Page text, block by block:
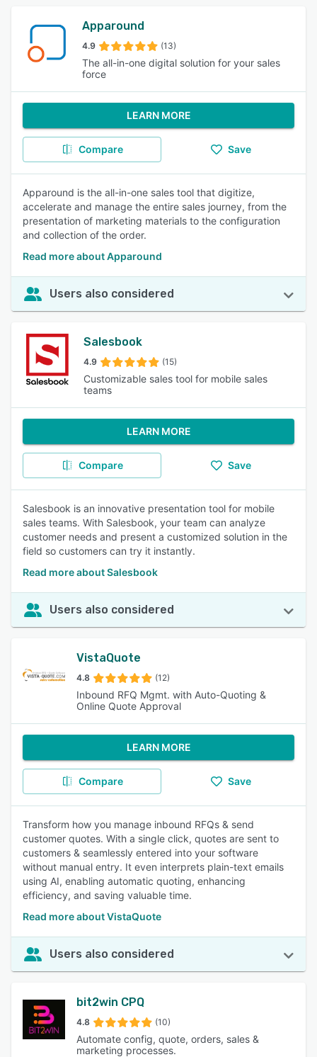
Apparound
4.9 (13)
The all-in-one digital solution for your sales
force
LEARN MORE
Compare Save
Apparound is the all-in-one sales tool that digitize,
accelerate and manage the entire sales journey, from the
presentation of marketing materials to the configuration
and collection of the order.
Read more about Apparound
Users also considered
Salesbook
4.9 (15)
Customizable sales tool for mobile sales
teams
LEARN MORE
Compare Save
Salesbook is an innovative presentation tool for mobile
sales teams. With Salesbook, your team can analyze
customer needs and present a customized solution in the
field so customers can try it instantly.
Read more about Salesbook
Users also considered
VistaQuote
4.8 (12)
Inbound RFQ Mgmt. with Auto-Quoting &
Online Quote Approval
LEARN MORE
Compare Save
Transform how you manage inbound RFQs & send
customer quotes. With a single click, quotes are sent to
customers & seamlessly entered into your software
without manual entry. It even interprets plain-text emails
using AI, enabling automatic quoting, enhancing
efficiency, and saving valuable time.
Read more about VistaQuote
Users also considered
bit2win CPQ
4.8 (10)
Automate config, quote, orders, sales &
marketing processes.